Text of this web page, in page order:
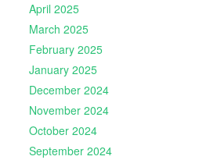
April 2025
March 2025
February 2025
January 2025
December 2024
November 2024
October 2024
September 2024